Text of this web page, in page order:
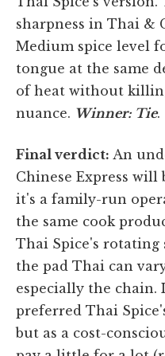
sharpness in Thai &
Medium spice level
tongue at the same
of heat without
nuance. Winner: Tie.
Final verdict: An
Chinese Express will
it's a family-run
the same cook
Thai Spice's rotating
the pad Thai can
especially the chain.
preferred Thai
but as a cost-